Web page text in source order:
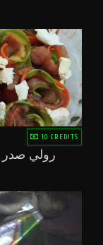
10 CREDITS